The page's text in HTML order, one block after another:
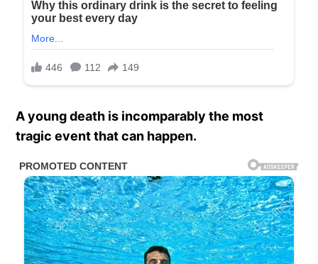
A young death is incomparably the most
tragic event that can happen.